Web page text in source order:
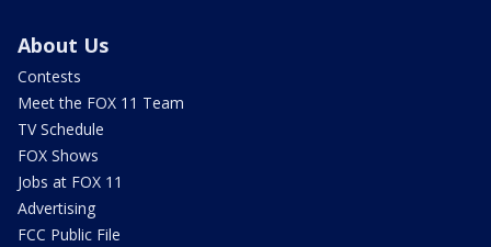
About Us
Contests
Meet the FOX 11 Team
TV Schedule
FOX Shows
Jobs at FOX 11
Advertising
FCC Public File